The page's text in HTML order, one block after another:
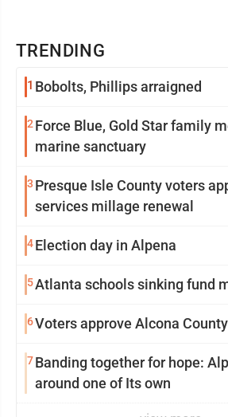
TRENDING
1 Bobolts, Phillips arraigned
2 Force Blue, Gold Star family
marine sanctuary
3 Presque Isle County voters
services millage renewal
4Election day in Alpena
5Atlanta schools sinking fund
6Voters approve Alcona
7Banding together for hope:
around one of Its own